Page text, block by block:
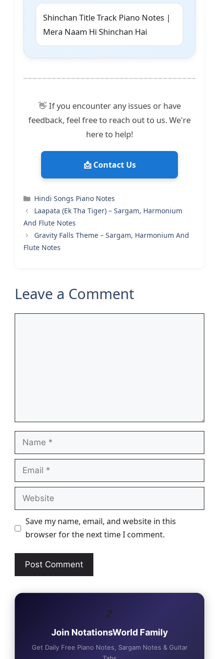
Shinchan Title Track Piano Notes |
Mera Naam Hi Shinchan Hai
👋 If you encounter any issues or have
feedback, feel free to reach out to us. We're
here to help!
📩 Contact Us
Categories
Hindi Songs Piano Notes
Laapata (Ek Tha Tiger) – Sargam, Harmonium
And Flute Notes
Gravity Falls Theme – Sargam, Harmonium And
Flute Notes
Leave a Comment
Name
Email
Website
Save my name, email, and website in this
browser for the next time I comment.
🎵
Join NotationsWorld Family
Get Daily Free Piano Notes, Sargam Notes & Guitar